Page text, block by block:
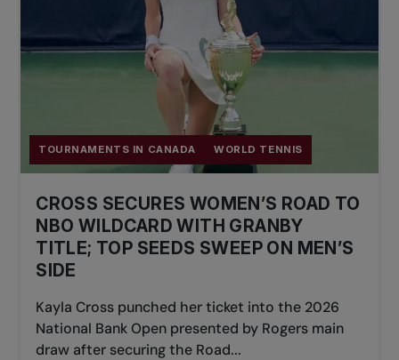
TOURNAMENTS IN CANADA WORLD TENNIS
CROSS SECURES WOMEN’S ROAD TO
NBO WILDCARD WITH GRANBY
TITLE; TOP SEEDS SWEEP ON MEN’S
SIDE
Kayla Cross punched her ticket into the 2026
National Bank Open presented by Rogers main
draw after securing the Road...